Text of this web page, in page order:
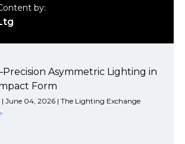
by:
Asymmetric Lighting in
Form
June 04, 2026 | The Lighting Exchange